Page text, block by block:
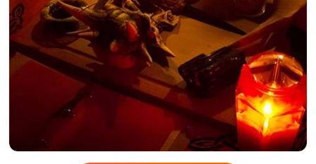
Counteract
Unseen
Energies
Spiritually?